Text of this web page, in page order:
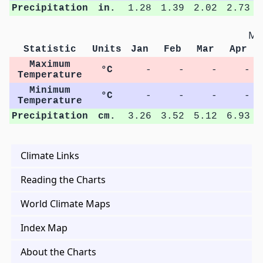
Precipitation
in. 1.28 1.39 2.02 2.73
Statistic Units Jan Feb Mar Apr
Maximum
Temperature
°C - - -
-
Minimum
Temperature
°C - - -
-
Precipitation
cm. 3.26 3.52 5.12 6.93
Climate Links
Reading the Charts
World Climate Maps
Index Map
About the Charts